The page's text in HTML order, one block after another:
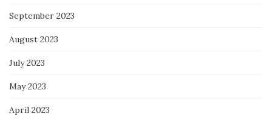
September 2023
August 2023
July 2023
May 2023
April 2023